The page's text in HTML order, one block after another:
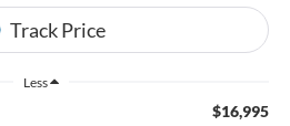
Less
$16,995